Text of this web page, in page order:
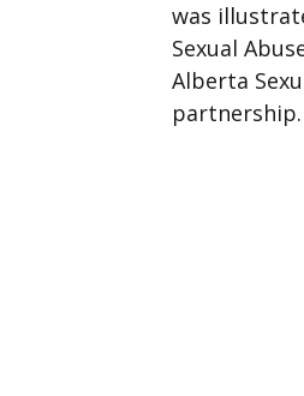
was
Sexual
Alberta
partnership.